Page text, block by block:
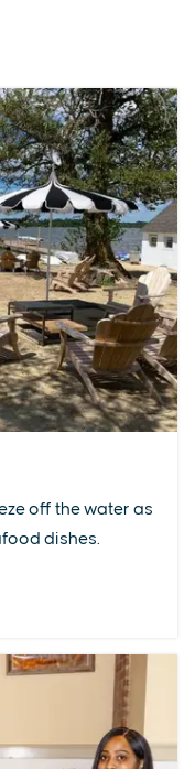
off the water as
dishes.